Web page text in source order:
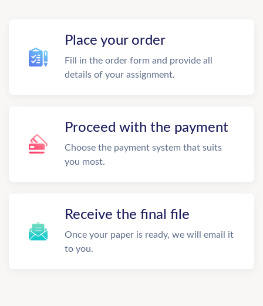
Place your order
Fill in the order form and provide all
details of your assignment.
Proceed with the payment
Choose the payment system that suits
you most.
Receive the final file
Once your paper is ready, we will email it
to you.